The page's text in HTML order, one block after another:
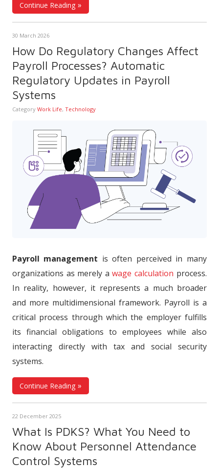
Continue Reading
30 March 2026
How Do Regulatory Changes Affect
Payroll Processes? Automatic
Regulatory Updates in Payroll
Systems
Category Work Life, Technology
Payroll management is often perceived in many
organizations as merely a wage calculation process.
In reality, however, it represents a much broader
and more multidimensional framework. Payroll is a
critical process through which the employer fulfills
its financial obligations to employees while also
interacting directly with tax and social security
systems.
Continue Reading
22 December 2025
What Is PDKS? What You Need to
Know About Personnel Attendance
Control Systems